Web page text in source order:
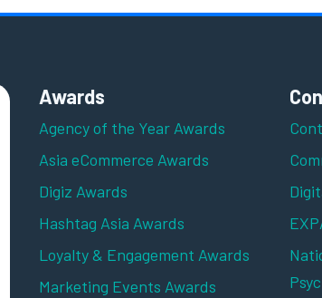
Awards
Agency of the Year Awards
Asia eCommerce Awards
Digiz Awards
Hashtag Asia Awards
Loyalty & Engagement Awards
Marketing Events Awards